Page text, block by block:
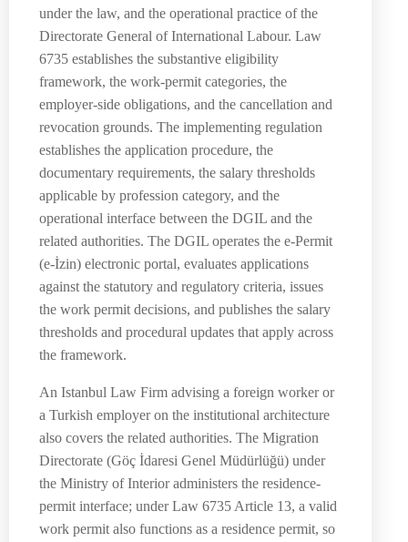
under the law, and the operational practice of the
Directorate General of International Labour. Law
6735 establishes the substantive eligibility
framework, the work-permit categories, the
employer-side obligations, and the cancellation and
revocation grounds. The implementing regulation
establishes the application procedure, the
documentary requirements, the salary thresholds
applicable by profession category, and the
operational interface between the DGIL and the
related authorities. The DGIL operates the e-Permit
(e-İzin) electronic portal, evaluates applications
against the statutory and regulatory criteria, issues
the work permit decisions, and publishes the salary
thresholds and procedural updates that apply across
the framework.
An Istanbul Law Firm advising a foreign worker or
a Turkish employer on the institutional architecture
also covers the related authorities. The Migration
Directorate (Göç İdaresi Genel Müdürlüğü) under
the Ministry of Interior administers the residence-
permit interface; under Law 6735 Article 13, a valid
work permit also functions as a residence permit, so